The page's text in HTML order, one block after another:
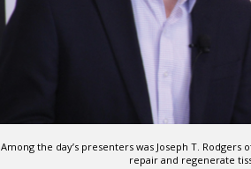
Among the day’s presenters was Joseph T.
repair and regenerate